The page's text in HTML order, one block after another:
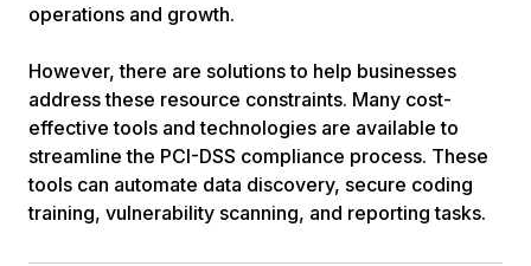
operations and growth.
However, there are solutions to help businesses
address these resource constraints. Many cost-
effective tools and technologies are available to
streamline the PCI-DSS compliance process. These
tools can automate data discovery, secure coding
training, vulnerability scanning, and reporting tasks.